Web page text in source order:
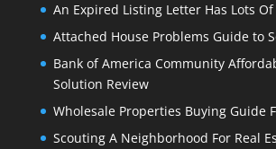
An Expired Listing Letter Has Lots Of
Attached House Problems Guide to
Bank of America Community
Solution Review
Wholesale Properties Buying Guide
Scouting A Neighborhood For Real